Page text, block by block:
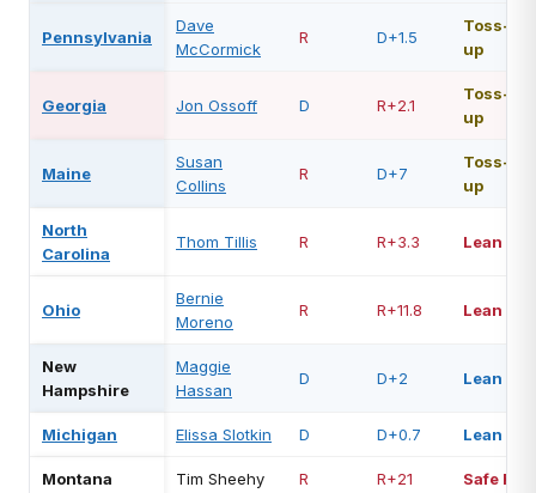
Pennsylvania
Dave
McCormick
R D+1.5
Toss-
up
Georgia Jon Ossoff D R+2.1
Toss-
up
Maine
Susan
Collins
R D+7
Toss-
up
North
Carolina
Thom Tillis R R+3.3 Lean R
Ohio
Bernie
Moreno
R R+11.8 Lean R
New
Hampshire
Maggie
Hassan
D D+2 Lean D
Michigan Elissa Slotkin D D+0.7 Lean D
Montana Tim Sheehy R R+21 Safe R